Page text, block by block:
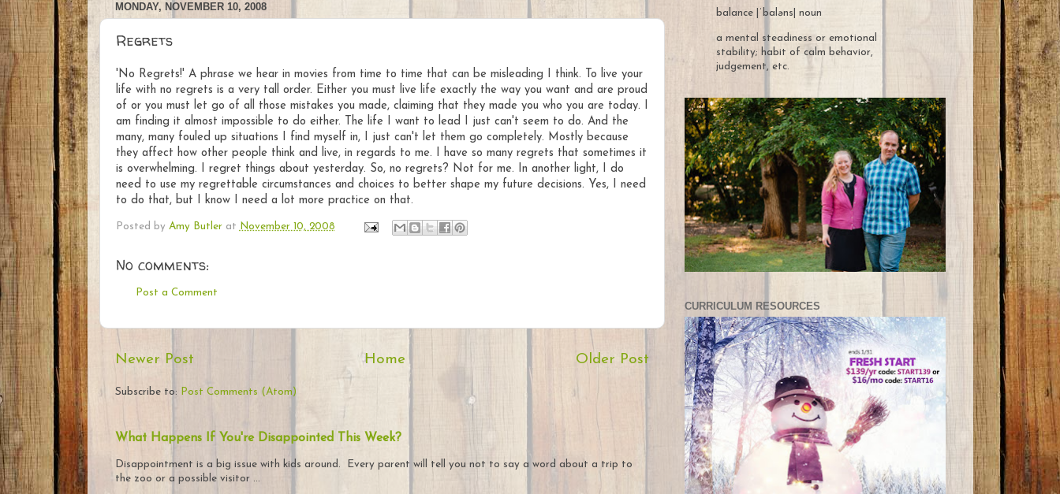
MONDAY, NOVEMBER 10, 2008
Regrets
'No Regrets!' A phrase we hear in movies from time to time that can be misleading I think. To live your
life with no regrets is a very tall order. Either you must live life exactly the way you want and are proud
of or you must let go of all those mistakes you made, claiming that they made you who you are today. I
am finding it almost impossible to do either. The life I want to lead I just can't seem to do. And the
many, many fouled up situations I find myself in, I just can't let them go completely. Mostly because
they affect how other people think and live, in regards to me. I have so many regrets that sometimes it
is overwhelming. I regret things about yesterday. So, no regrets? Not for me. In another light, I do
need to use my regrettable circumstances and choices to better shape my future decisions. Yes, I need
to do that, but I know I need a lot more practice on that.
Posted by Amy Butler at November 10, 2008
No comments:
Post a Comment
Newer Post Older Post
Home
Subscribe to: Post Comments (Atom)
What Happens If You're Disappointed This Week?
Disappointment is a big issue with kids around. Every parent will tell you not to say a word about a trip to
the zoo or a possible visitor ...
balance |ˈbaləns| noun
a mental steadiness or emotional
stability; habit of calm behavior,
judgement, etc.
CURRICULUM RESOURCES